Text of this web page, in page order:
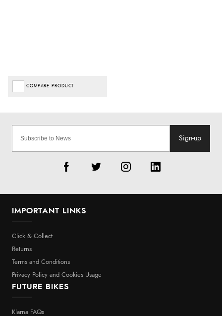
COMPARE PRODUCT
Sign-up
IMPORTANT LINKS
Click & Collect
Returns
Terms and Conditions
Privacy Policy and Cookies Usage
FUTURE BIKES
Klarna FAQs